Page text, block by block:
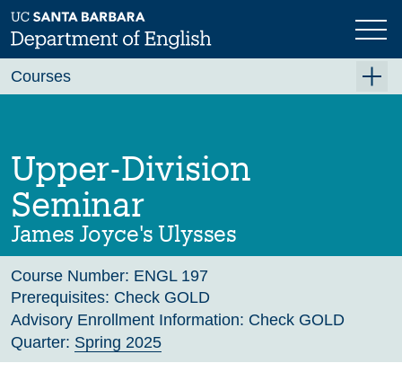
Skip
to
main
Previous Next
Upper-Division
Seminar
James Joyce's Ulysses
Course Number: ENGL 197
Prerequisites: Check GOLD
Advisory Enrollment Information: Check GOLD
Quarter: Spring 2025
Courses
Fall 2026
Winter 2027 (Tentative)
Spring 2027 (Tentative)
Course Archive